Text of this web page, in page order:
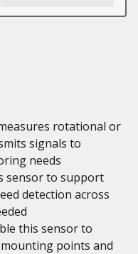
rotational or
signals to
needs
sensor to support
detection across
this sensor to
points and